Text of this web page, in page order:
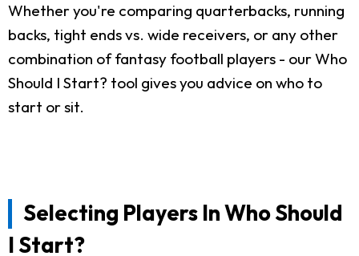
Whether you're comparing quarterbacks, running
backs, tight ends vs. wide receivers, or any other
combination of fantasy football players - our Who
Should I Start? tool gives you advice on who to
start or sit.
Selecting Players In Who Should
I Start?